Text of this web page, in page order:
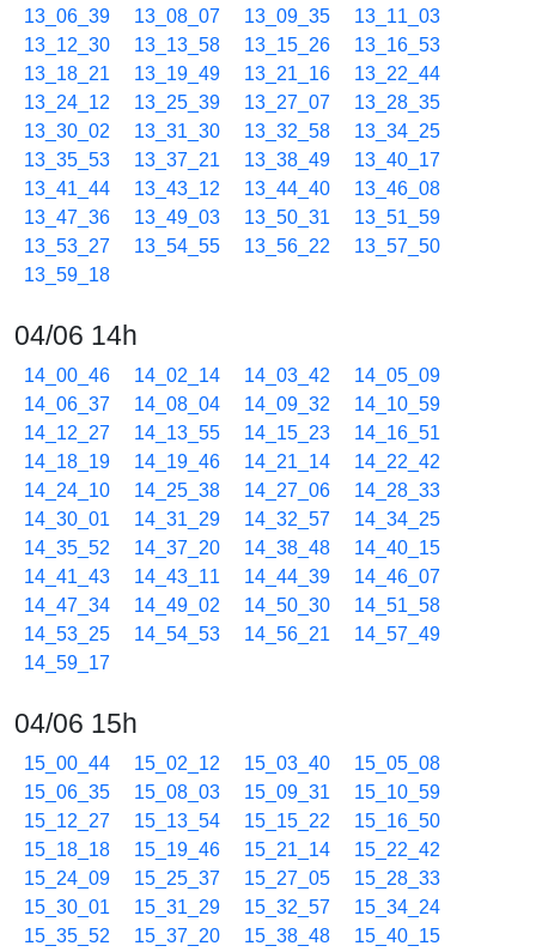
13_06_39 13_08_07 13_09_35
13_11_03
13_12_30
13_13_58 13_15_26
13_16_53
13_18_21
13_19_49 13_21_16
13_22_44
13_24_12
13_25_39 13_27_07
13_28_35
13_30_02
13_31_30 13_32_58
13_34_25
13_35_53
13_37_21 13_38_49
13_40_17
13_41_44
13_43_12 13_44_40
13_46_08
13_47_36
13_49_03 13_50_31
13_51_59
13_53_27
13_54_55 13_56_22
13_57_50
13_59_18
04/06 14h
14_00_46 14_02_14 14_03_42
14_05_09
14_06_37
14_08_04 14_09_32
14_10_59
14_12_27
14_13_55 14_15_23
14_16_51
14_18_19
14_19_46 14_21_14
14_22_42
14_24_10
14_25_38 14_27_06
14_28_33
14_30_01
14_31_29 14_32_57
14_34_25
14_35_52
14_37_20 14_38_48
14_40_15
14_41_43
14_43_11 14_44_39
14_46_07
14_47_34
14_49_02 14_50_30
14_51_58
14_53_25
14_54_53 14_56_21
14_57_49
14_59_17
04/06 15h
15_00_44 15_02_12 15_03_40
15_05_08
15_06_35
15_08_03 15_09_31
15_10_59
15_12_27
15_13_54 15_15_22
15_16_50
15_18_18
15_19_46 15_21_14
15_22_42
15_24_09
15_25_37 15_27_05
15_28_33
15_30_01
15_31_29 15_32_57
15_34_24
15_35_52
15_37_20 15_38_48
15_40_15